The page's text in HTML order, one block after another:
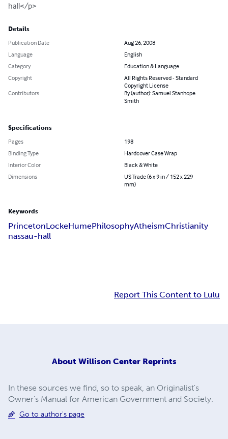
hall</p>
Details
Publication Date
Aug 26, 2008
Language
English
Category
Education & Language
Copyright
All Rights Reserved - Standard
Copyright License
Contributors
By (author): Samuel Stanhope
Smith
Specifications
Pages
198
Binding Type
Hardcover Case Wrap
Interior Color
Black & White
Dimensions
US Trade (6 x 9 in / 152 x 229
mm)
Keywords
PrincetonLockeHumePhilosophyAtheismChristianity
nassau-hall
Report This Content to Lulu
About Willison Center Reprints
In these sources we find, so to speak, an Originalist's
Owner's Manual for American Government and Society.
Go to author's page